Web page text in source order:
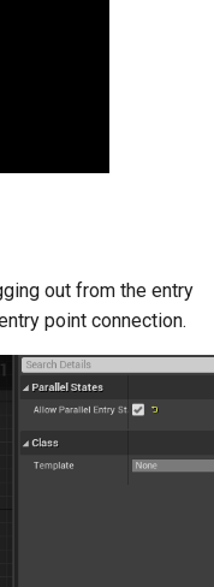
out from the entry
point connection.